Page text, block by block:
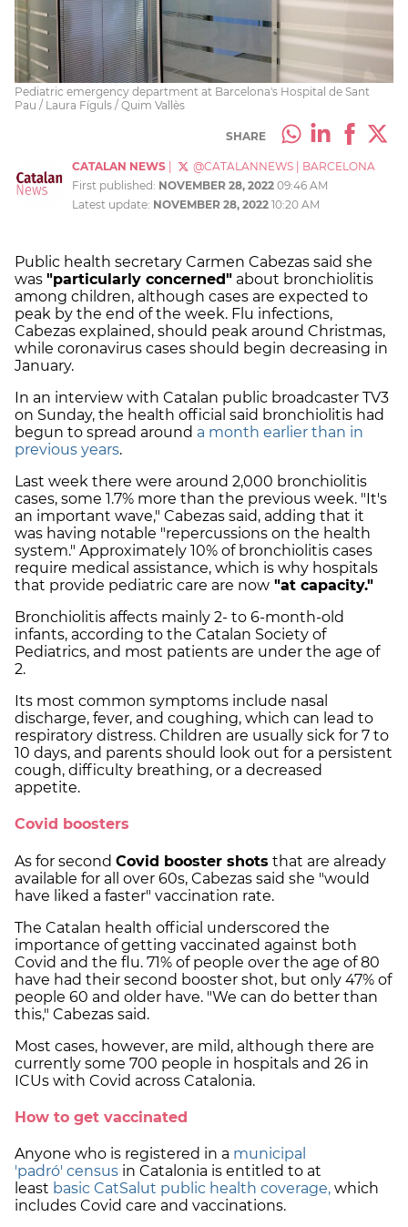
Pediatric emergency department at Barcelona's Hospital de Sant
Pau / Laura Fíguls / Quim Vallès
SHARE
CATALAN NEWS @CATALANNEWS
BARCELONA
First published: NOVEMBER 28, 2022 09:46 AM
Latest update: NOVEMBER 28, 2022 10:20 AM
Public health secretary Carmen Cabezas said she
was "particularly concerned" about bronchiolitis
among children, although cases are expected to
peak by the end of the week. Flu infections,
Cabezas explained, should peak around Christmas,
while coronavirus cases should begin decreasing in
January.
In an interview with Catalan public broadcaster TV3
on Sunday, the health official said bronchiolitis had
begun to spread around a month earlier than in
previous years.
Last week there were around 2,000 bronchiolitis
cases, some 1.7% more than the previous week. "It's
an important wave," Cabezas said, adding that it
was having notable "repercussions on the health
system." Approximately 10% of bronchiolitis cases
require medical assistance, which is why hospitals
that provide pediatric care are now "at capacity."
Bronchiolitis affects mainly 2- to 6-month-old
infants, according to the Catalan Society of
Pediatrics, and most patients are under the age of
2.
Its most common symptoms include nasal
discharge, fever, and coughing, which can lead to
respiratory distress. Children are usually sick for 7 to
10 days, and parents should look out for a persistent
cough, difficulty breathing, or a decreased
appetite.
Covid boosters
As for second Covid booster shots that are already
available for all over 60s, Cabezas said she "would
have liked a faster" vaccination rate.
The Catalan health official underscored the
importance of getting vaccinated against both
Covid and the flu. 71% of people over the age of 80
have had their second booster shot, but only 47% of
people 60 and older have. "We can do better than
this," Cabezas said.
Most cases, however, are mild, although there are
currently some 700 people in hospitals and 26 in
ICUs with Covid across Catalonia.
How to get vaccinated
Anyone who is registered in a municipal
'padró' census in Catalonia is entitled to at
least basic CatSalut public health coverage, which
includes Covid care and vaccinations.